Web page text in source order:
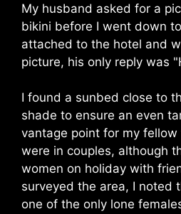
My husband asked for a
bikini before I went down
attached to the hotel and
picture, his only reply was
I found a sunbed close to
shade to ensure an even
vantage point for my
were in couples, although
women on holiday with
surveyed the area, I noted
one of the only lone